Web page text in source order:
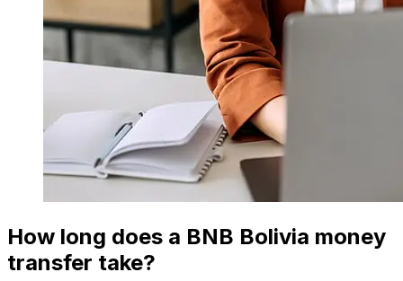
How long does a BNB Bolivia money
transfer take?